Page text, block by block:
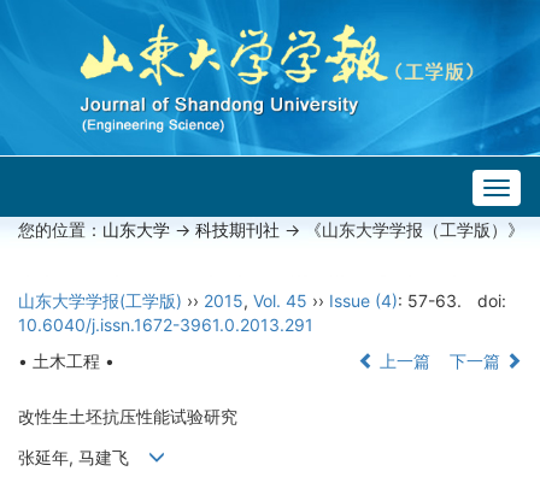
您的位置： 山东大学 -> 科技期刊社 -> 《山东大学学报（工学版）》
山东大学学报(工学版) ›› 2015, Vol. 45 ›› Issue (4): 57-63.
doi:
10.6040/j.issn.1672-3961.0.2013.291
• 土木工程 •
上一篇 下一篇
改性生土坯抗压性能试验研究
张延年, 马建飞